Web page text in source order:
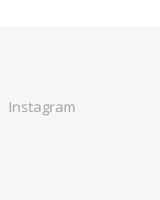
Instagram